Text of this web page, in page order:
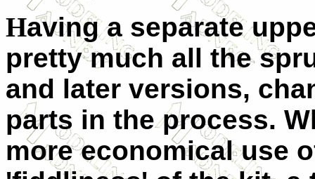
Having a separate
pretty much all the
and later versions,
parts in the process.
more economical use